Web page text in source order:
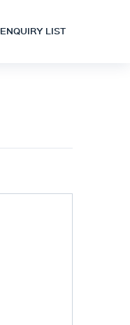
ENQUIRY LIST